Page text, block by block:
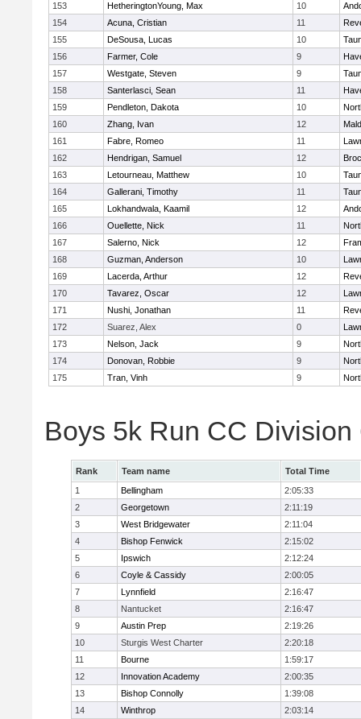
153
HetheringtonYoung, Max 10
154
Acuna, Cristian 11
155
DeSousa, Lucas 10
156
Farmer, Cole 9
157
Westgate, Steven 9
158
Santerlasci, Sean 11
159
Pendleton, Dakota 10
160
Zhang, Ivan 12
161
Fabre, Romeo 11
162
Hendrigan, Samuel 12
163
Letourneau, Matthew 10
164
Gallerani, Timothy 11
165
Lokhandwala, Kaamil 12
166
Ouellette, Nick 11
167
Salerno, Nick 12
168
Guzman, Anderson 10
169
Lacerda, Arthur 12
170
Tavarez, Oscar 12
171
Nushi, Jonathan 11
172
Suarez, Alex 0
173
Nelson, Jack 9
174
Donovan, Robbie 9
175
Tran, Vinh 9
Boys 5k Run CC Division
Rank Team name
Total Time
1
Bellingham
2:05:33
2
Georgetown
2:11:19
3
West Bridgewater
2:11:04
4
Bishop Fenwick
2:15:02
5
Ipswich
2:12:24
6
Coyle & Cassidy
2:00:05
7
Lynnfield
2:16:47
8
Nantucket
2:16:47
9
Austin Prep
2:19:26
10
Sturgis West Charter
2:20:18
11
Bourne
1:59:17
12
Innovation Academy
2:00:35
13
Bishop Connolly
1:39:08
14
Winthrop
2:03:14